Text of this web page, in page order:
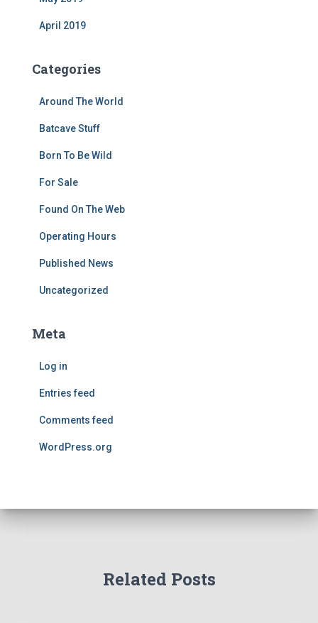
April 2019
Categories
Around The World
Batcave Stuff
Born To Be Wild
For Sale
Found On The Web
Operating Hours
Published News
Uncategorized
Meta
Log in
Entries feed
Comments feed
WordPress.org
Related Posts